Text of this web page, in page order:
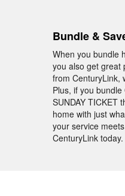
Bundle &
When you bundle
you also get great
from CenturyLink,
Plus, if you
SUNDAY TICKET
home with just
your service
CenturyLink today.